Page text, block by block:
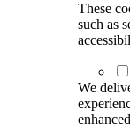
These
such as
We